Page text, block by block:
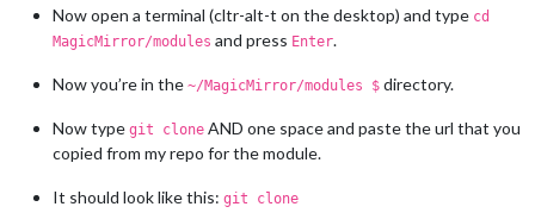
Now open a terminal (cltr-alt-t on the desktop) and type cd
MagicMirror/modules and press Enter.
Now you’re in the ~/MagicMirror/modules $ directory.
Now type git clone AND one space and paste the url that you
copied from my repo for the module.
It should look like this: git clone